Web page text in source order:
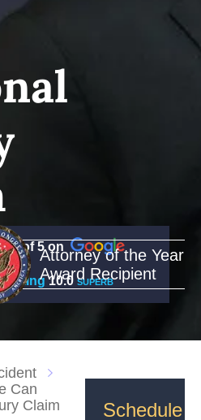
Attorney of the Year
Award Recipient
of 5 on
Rating10.0 SUPERB
Can
Claim
Schedule